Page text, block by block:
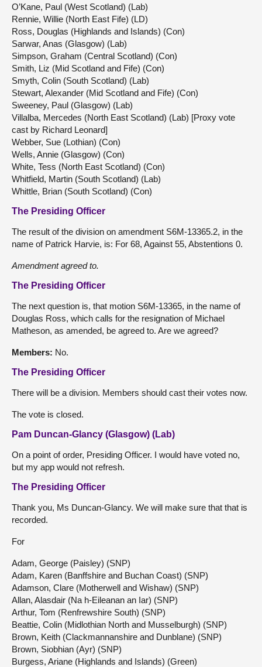
O’Kane, Paul (West Scotland) (Lab)
Rennie, Willie (North East Fife) (LD)
Ross, Douglas (Highlands and Islands) (Con)
Sarwar, Anas (Glasgow) (Lab)
Simpson, Graham (Central Scotland) (Con)
Smith, Liz (Mid Scotland and Fife) (Con)
Smyth, Colin (South Scotland) (Lab)
Stewart, Alexander (Mid Scotland and Fife) (Con)
Sweeney, Paul (Glasgow) (Lab)
Villalba, Mercedes (North East Scotland) (Lab) [Proxy vote
cast by Richard Leonard]
Webber, Sue (Lothian) (Con)
Wells, Annie (Glasgow) (Con)
White, Tess (North East Scotland) (Con)
Whitfield, Martin (South Scotland) (Lab)
Whittle, Brian (South Scotland) (Con)
The Presiding Officer
The result of the division on amendment S6M-13365.2, in the
name of Patrick Harvie, is: For 68, Against 55, Abstentions 0.
Amendment agreed to.
The Presiding Officer
The next question is, that motion S6M-13365, in the name of
Douglas Ross, which calls for the resignation of Michael
Matheson, as amended, be agreed to. Are we agreed?
Members: No.
The Presiding Officer
There will be a division. Members should cast their votes now.
The vote is closed.
Pam Duncan-Glancy (Glasgow) (Lab)
On a point of order, Presiding Officer. I would have voted no,
but my app would not refresh.
The Presiding Officer
Thank you, Ms Duncan-Glancy. We will make sure that that is
recorded.
For
Adam, George (Paisley) (SNP)
Adam, Karen (Banffshire and Buchan Coast) (SNP)
Adamson, Clare (Motherwell and Wishaw) (SNP)
Allan, Alasdair (Na h-Eileanan an Iar) (SNP)
Arthur, Tom (Renfrewshire South) (SNP)
Beattie, Colin (Midlothian North and Musselburgh) (SNP)
Brown, Keith (Clackmannanshire and Dunblane) (SNP)
Brown, Siobhian (Ayr) (SNP)
Burgess, Ariane (Highlands and Islands) (Green)